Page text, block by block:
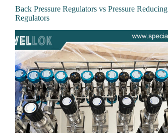
Back Pressure Regulators vs Pressure Reducing
Regulators